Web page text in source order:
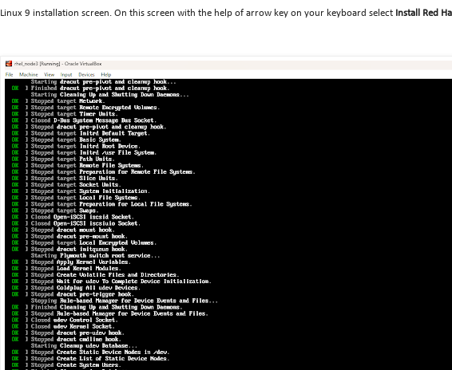
Linux 9 installation screen. On this screen with the help of arrow key on your keyboard select Install Red